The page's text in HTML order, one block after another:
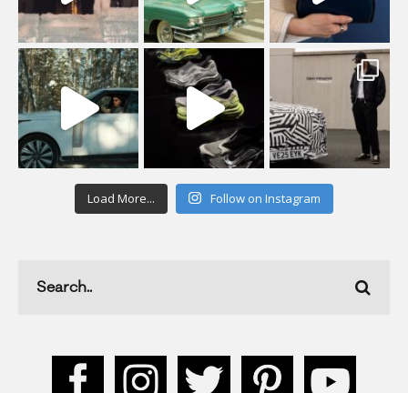
Load More... Follow on Instagram